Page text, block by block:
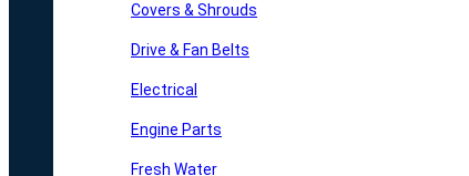
Covers & Shrouds
Drive & Fan Belts
Electrical
Engine Parts
Fresh Water